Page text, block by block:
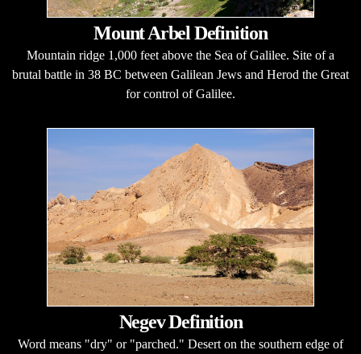
Mount Arbel Definition
Mountain ridge 1,000 feet above the Sea of Galilee. Site of a
brutal battle in 38 BC between Galilean Jews and Herod the Great
for control of Galilee.
Negev Definition
Word means "dry" or "parched." Desert on the southern edge of